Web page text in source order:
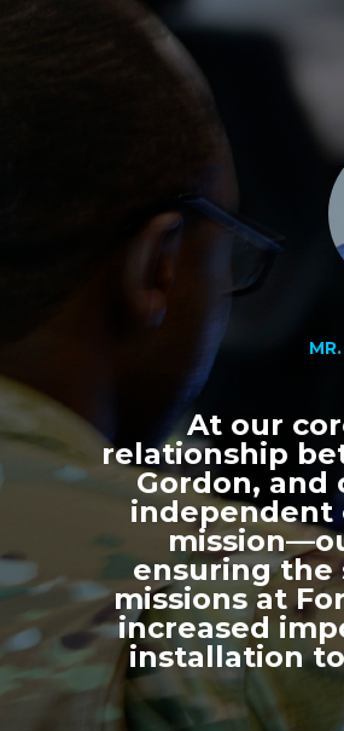
At our
relationship
Gordon, and
independent
ensuring the
missions at
increased
installation